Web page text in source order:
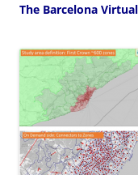
The Barcelona